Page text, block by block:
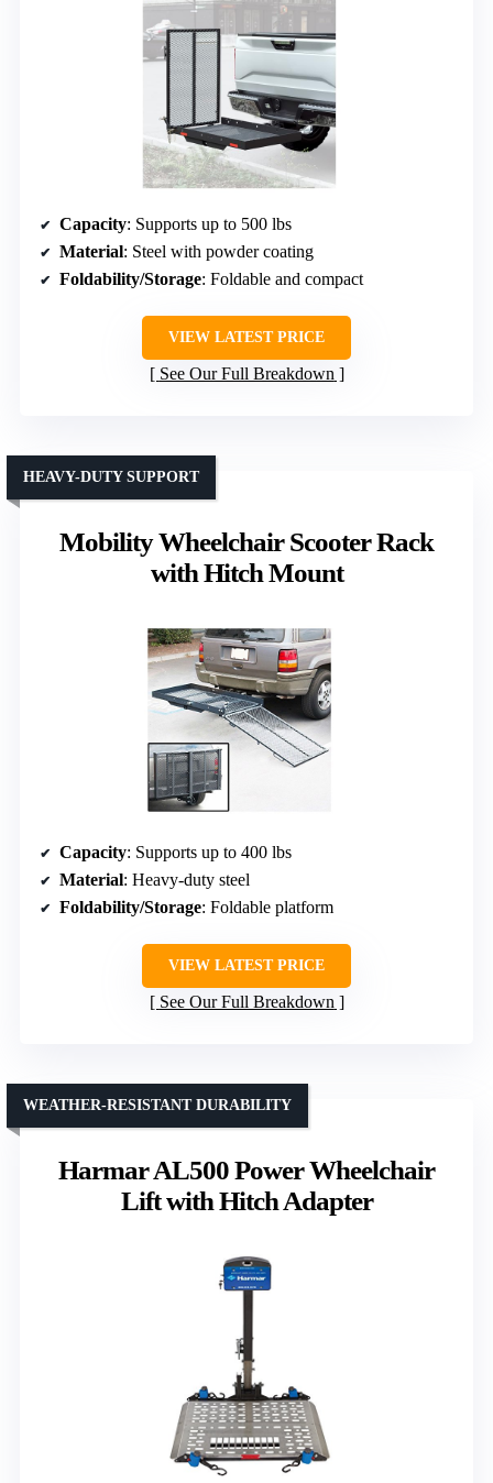
Capacity: Supports up to 500 lbs
Material: Steel with powder coating
Foldability/Storage: Foldable and compact
VIEW LATEST PRICE
See Our Full Breakdown
Mobility Wheelchair Scooter Rack
with Hitch Mount
HEAVY-DUTY SUPPORT
Capacity: Supports up to 400 lbs
Material: Heavy-duty steel
Foldability/Storage: Foldable platform
VIEW LATEST PRICE
See Our Full Breakdown
Harmar AL500 Power Wheelchair
Lift with Hitch Adapter
WEATHER-RESISTANT DURABILITY